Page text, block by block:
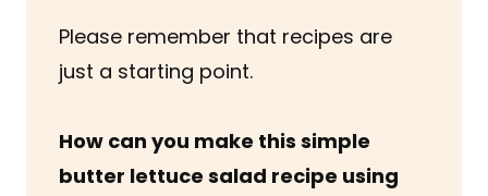
Please remember that recipes are
just a starting point.
How can you make this simple
butter lettuce salad recipe using